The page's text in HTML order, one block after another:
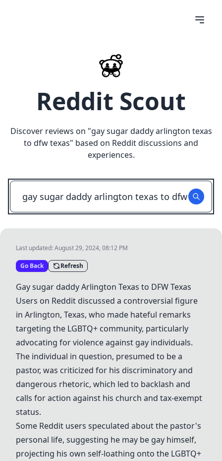
Reddit Scout
Discover reviews on "gay sugar daddy arlington texas
to dfw texas" based on Reddit discussions and
experiences.
Last updated:August 29, 2024, 08:12 PM
Go Back Refresh
Gaysugar daddyArlington Texas to DFW Texas
Users on Reddit discussed a controversial figure
in Arlington, Texas, who made hateful remarks
targeting the LGBTQ+ community, particularly
advocating for violence against gay individuals.
The individual in question, presumed to be a
pastor, was criticized for his discriminatory and
dangerous rhetoric, which led to backlash and
calls for action against his church and tax-exempt
status.
Some Reddit users speculated about the pastor's
personal life, suggesting he may be gay himself,
projecting his own self-loathing onto the LGBTQ+